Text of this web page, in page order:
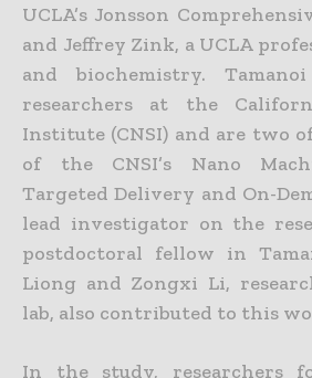
UCLA’s Jonsson
and Jeffrey Zink, a UCLA
and biochemistry.
researchers at the
Institute (CNSI) and are two
of the CNSI’s Nano
Targeted Delivery and On-
lead investigator on the
postdoctoral fellow in
Liong and Zongxi Li,
lab, also contributed to this
In the study, researchers